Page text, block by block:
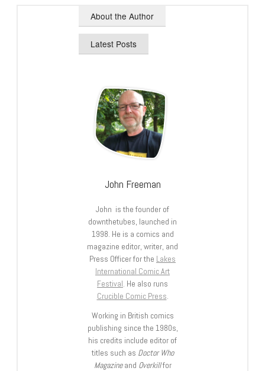
About the Author
Latest Posts
John Freeman
John is the founder of
downthetubes, launched in
1998. He is a comics and
magazine editor, writer, and
Press Officer for the Lakes
International Comic Art
Festival. He also runs
Crucible Comic Press.
Working in British comics
publishing since the 1980s,
his credits include editor of
titles such as Doctor Who
Magazineand Overkillfor